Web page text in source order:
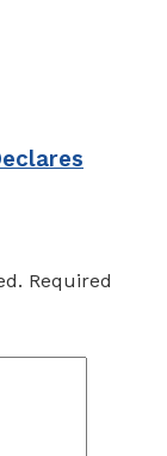
Required